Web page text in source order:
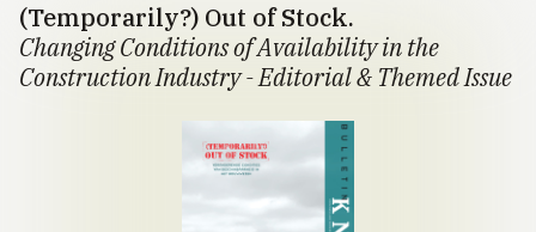
(Temporarily?) Out of Stock.
Changing Conditions of Availability in the
Construction Industry - Editorial & Themed Issue